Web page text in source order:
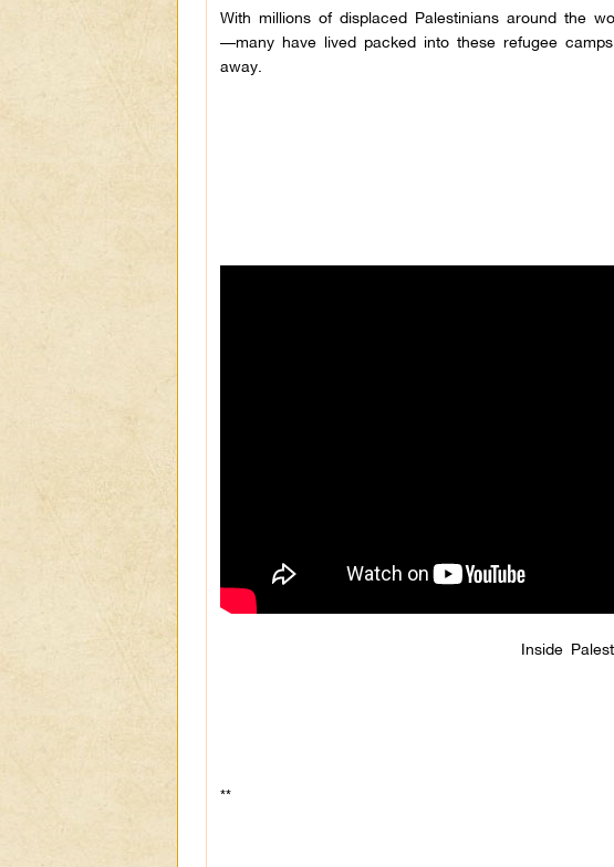
With millions of displaced Palestinians around the
—many have lived packed into these refugee
away.
Inside
**